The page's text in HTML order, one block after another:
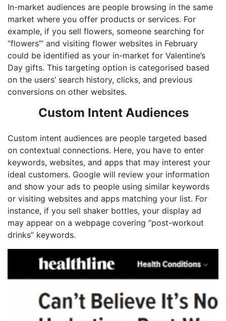
In-market audiences are people browsing in the same
market where you offer products or services. For
example, if you sell flowers, someone searching for
“flowers”’ and visiting flower websites in February
could be identified as your in-market for Valentine’s
Day gifts. This targeting option is categorised based
on the users’ search history, clicks, and previous
conversions on other websites.
Custom Intent Audiences
Custom intent audiences are people targeted based
on contextual connections. Here, you have to enter
keywords, websites, and apps that may interest your
ideal customers. Google will review your information
and show your ads to people using similar keywords
or visiting websites and apps matching your list. For
instance, if you sell shaker bottles, your display ad
may appear on a webpage covering “post-workout
drinks” keywords.